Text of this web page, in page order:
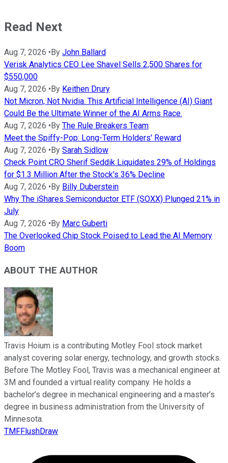
Read Next
Aug 7, 2026 •By John Ballard
Verisk Analytics CEO Lee Shavel Sells 2,500 Shares for
$550,000
Aug 7, 2026 •By Keithen Drury
Not Micron, Not Nvidia. This Artificial Intelligence (AI) Giant
Could Be the Ultimate Winner of the AI Arms Race.
Aug 7, 2026 •By The Rule Breakers Team
Meet the Spiffy-Pop: Long-Term Holders' Reward
Aug 7, 2026 •By Sarah Sidlow
Check Point CRO Sherif Seddik Liquidates 29% of Holdings
for $1.3 Million After the Stock's 36% Decline
Aug 7, 2026 •By Billy Duberstein
Why The iShares Semiconductor ETF (SOXX) Plunged 21% in
July
Aug 7, 2026 •By Marc Guberti
The Overlooked Chip Stock Poised to Lead the AI Memory
Boom
ABOUT THE AUTHOR
Travis Hoium is a contributing Motley Fool stock market
analyst covering solar energy, technology, and growth stocks.
Before The Motley Fool, Travis was a mechanical engineer at
3M and founded a virtual reality company. He holds a
bachelor’s degree in mechanical engineering and a master’s
degree in business administration from the University of
Minnesota.
TMFFlushDraw